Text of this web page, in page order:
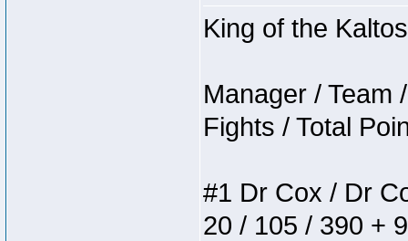
King of the
Manager / Team
Fights / Total
#1 Dr Cox / Dr
20 / 105 / 390 +